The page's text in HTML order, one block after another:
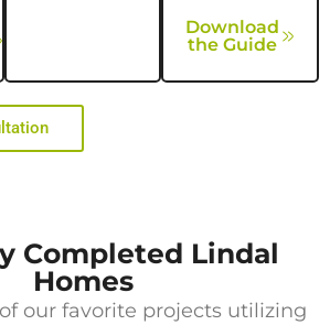
Download
the Guide
Completed Lindal
Homes
our favorite projects utilizing